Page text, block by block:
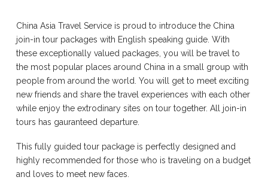
China Asia Travel Service is proud to introduce the China
join-in tour packages with English speaking guide. With
these exceptionally valued packages, you will be travel to
the most popular places around China in a small group with
people from around the world. You will get to meet exciting
new friends and share the travel experiences with each other
while enjoy the extrodinary sites on tour together. All join-in
tours has gauranteed departure.
This fully guided tour package is perfectly designed and
highly recommended for those who is traveling on a budget
and loves to meet new faces.